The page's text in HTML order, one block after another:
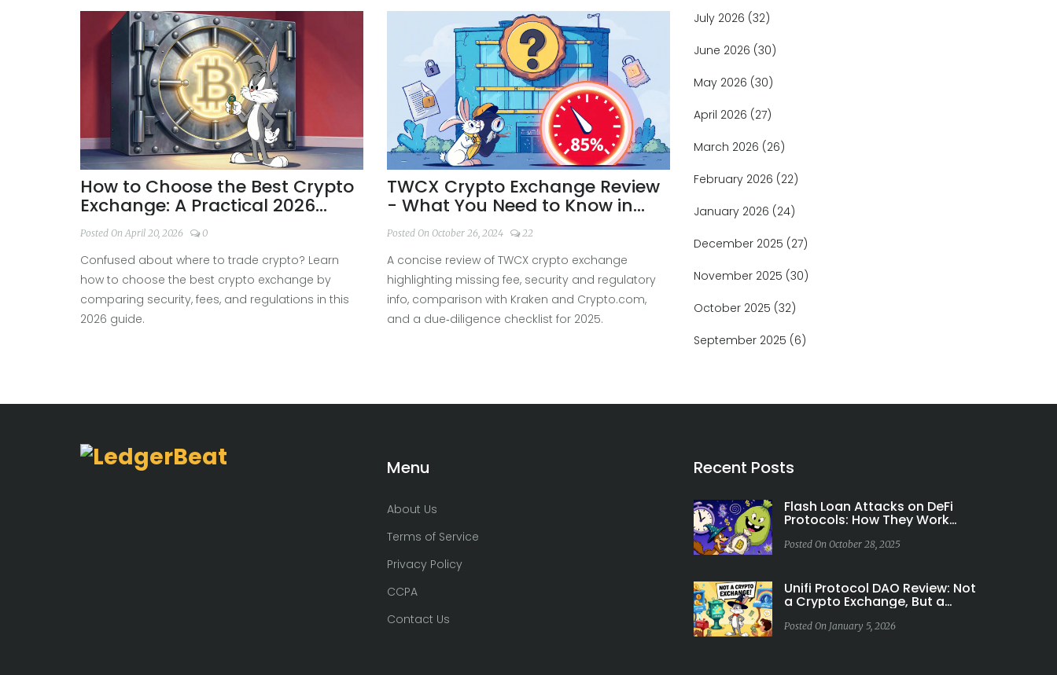
How to Choose the Best Crypto
Exchange: A Practical 2026
Guide
Posted On April 20, 2026 0
Confused about where to trade crypto? Learn
how to choose the best crypto exchange by
comparing security, fees, and regulations in this
2026 guide.
TWCX Crypto Exchange Review
- What You Need to Know in
2025
Posted On October 26, 2024 22
A concise review of TWCX crypto exchange
highlighting missing fee, security and regulatory
info, comparison with Kraken and Crypto.com,
and a due‑diligence checklist for 2025.
July 2026 (32)
June 2026 (30)
May 2026 (30)
April 2026 (27)
March 2026 (26)
February 2026 (22)
January 2026 (24)
December 2025 (27)
November 2025 (30)
October 2025 (32)
September 2025 (6)
Menu
About Us
Terms of Service
Privacy Policy
CCPA
Contact Us
Recent Posts
Flash Loan Attacks on DeFi
Protocols: How They Work
Posted On October 28, 2025
Unifi Protocol DAO Review: Not
a Crypto Exchange, But a
Posted On January 5, 2026